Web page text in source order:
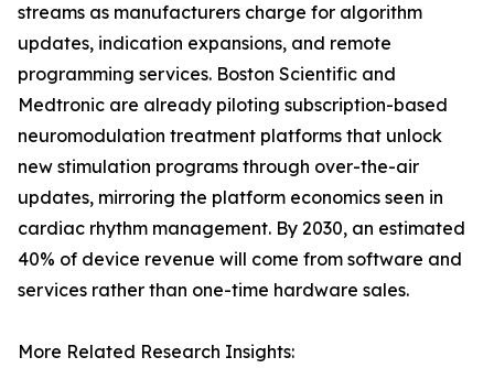
streams as manufacturers charge for algorithm
updates, indication expansions, and remote
programming services. Boston Scientific and
Medtronic are already piloting subscription-based
neuromodulation treatment platforms that unlock
new stimulation programs through over-the-air
updates, mirroring the platform economics seen in
cardiac rhythm management. By 2030, an estimated
40% of device revenue will come from software and
services rather than one-time hardware sales.
More Related Research Insights: